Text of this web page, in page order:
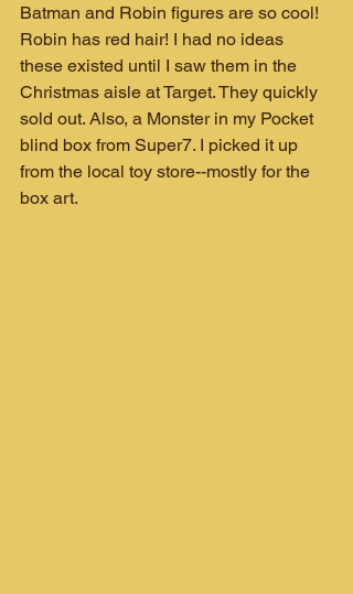
Batman and Robin figures are so cool!
Robin has red hair! I had no ideas
these existed until I saw them in the
Christmas aisle at Target. They quickly
sold out. Also, a Monster in my Pocket
blind box from Super7. I picked it up
from the local toy store--mostly for the
box art.